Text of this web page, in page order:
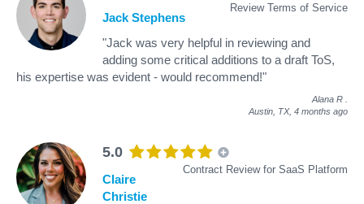
Review Terms of Service
Jack Stephens
"Jack was very helpful in reviewing and
adding some critical additions to a draft ToS,
his expertise was evident - would recommend!"
Alana R
Austin, TX, 4 months ago
5.0
Contract Review for SaaS Platform
Claire
Christie